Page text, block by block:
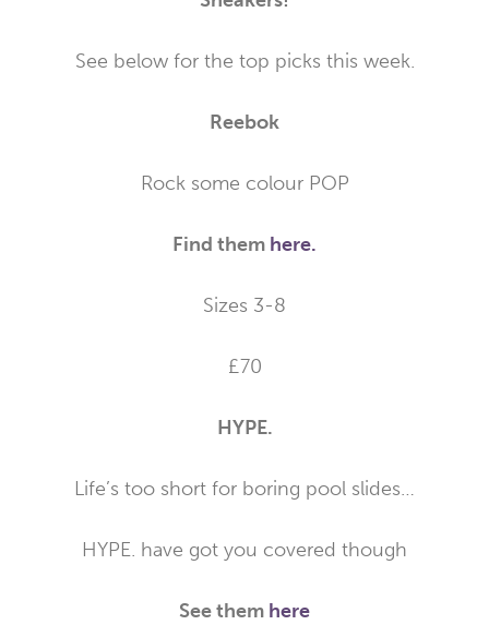
See below for the top picks this week.
Reebok
Rock some colour POP
Find them here.
Sizes 3-8
£70
HYPE.
Life’s too short for boring pool slides…
HYPE. have got you covered though
See them here